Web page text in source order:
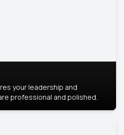
your leadership and
professional and polished.